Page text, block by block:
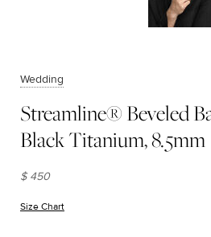
Wedding
Streamline® Beveled
Black Titanium, 8.5mm
$ 450
Size Chart